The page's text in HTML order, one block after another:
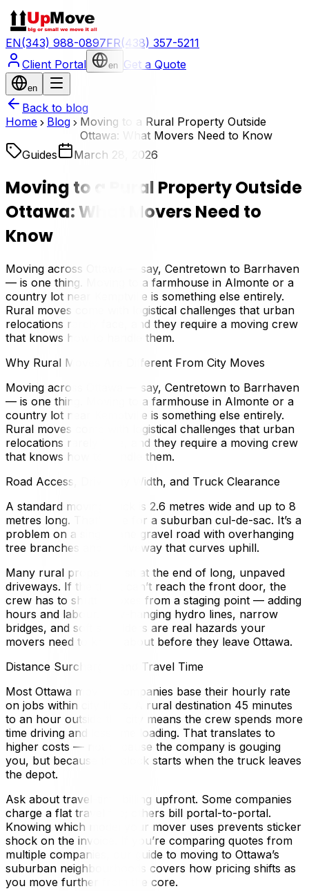
EN(343) 988-0897FR(438) 357-5211
Client Portal
en Get a Quote
en
Back to blog
Home
Blog
Moving to a Rural Property Outside
Ottawa: What Movers Need to Know
Guides
March 28, 2026
Moving to a Rural Property Outside
Ottawa: What Movers Need to
Know
Moving across Ottawa — say, Centretown to Barrhaven
— is one thing. Moving to a farmhouse in Almonte or a
country lot near Kemptville is something else entirely.
Rural moves come with logistical challenges that urban
relocations rarely face, and they require a moving crew
that knows how to handle them.
Why Rural Moves Are Different From City Moves
Moving across Ottawa — say, Centretown to Barrhaven
— is one thing. Moving to a farmhouse in Almonte or a
country lot near Kemptville is something else entirely.
Rural moves come with logistical challenges that urban
relocations rarely face, and they require a moving crew
that knows how to handle them.
Road Access, Driveway Width, and Truck Clearance
A standard moving truck is 2.6 metres wide and up to 8
metres long. That’s fine for a suburban cul-de-sac. It’s a
problem on a single-lane gravel road with overhanging
tree branches and a driveway that curves uphill.
Many rural properties sit at the end of long, unpaved
driveways. If the truck can’t reach the front door, the
crew has to shuttle boxes from a staging point — adding
hours and labour. Low-hanging hydro lines, narrow
bridges, and soft shoulders are real hazards your
movers need to know about before they leave Ottawa.
Distance Surcharges and Travel Time
Most Ottawa moving companies base their hourly rate
on jobs within city limits. A rural destination 45 minutes
to an hour outside the city means the crew spends more
time driving and less time loading. That translates to
higher costs — not because the company is gouging
you, but because the clock starts when the truck leaves
the depot.
Ask about travel-time billing upfront. Some companies
charge a flat travel fee; others bill portal-to-portal.
Knowing which model your mover uses prevents sticker
shock on the invoice. If you’re comparing quotes from
multiple companies, our guide to moving to Ottawa’s
suburban neighbourhoods covers how pricing shifts as
you move further from the core.